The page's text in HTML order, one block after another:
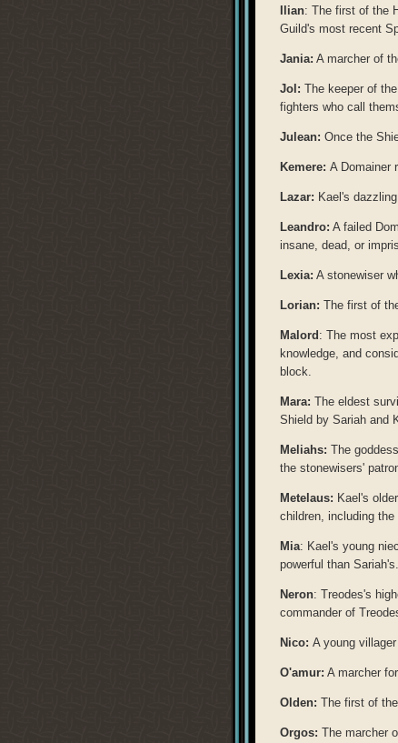
Ilian: The first of the
Guild's most recent
Jania: A marcher of
Jol: The keeper of
fighters who call
Julean: Once the
Kemere: A Domainer
Lazar: Kael's
Leandro: A failed
insane, dead, or
Lexia: A stonewiser
Lorian: The first of
Malord : The most
knowledge, and
block.
Mara: The eldest
Shield by Sariah and
Meliahs: The
the stonewisers'
Metelaus: Kael's
children, including
Mia: Kael's young
powerful than Sariah's.
Neron: Treodes's
commander of
Nico: A young
O'amur: A marcher
Olden: The first of
Orgos: The marcher